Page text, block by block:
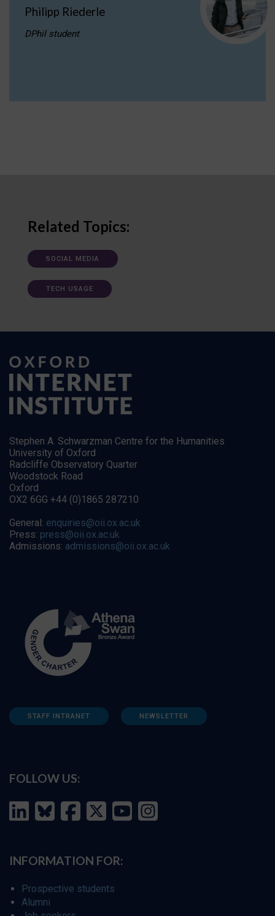
Philipp Riederle
DPhil student
Related Topics:
SOCIAL MEDIA
TECH USAGE
Stephen A. Schwarzman Centre for the Humanities
University of Oxford
Radcliffe Observatory Quarter
Woodstock Road
Oxford
OX2 6GG +44 (0)1865 287210
General: enquiries@oii.ox.ac.uk
Press: press@oii.ox.ac.uk
Admissions: admissions@oii.ox.ac.uk
STAFF INTRANET NEWSLETTER
FOLLOW US:
INFORMATION FOR:
Prospective students
Alumni